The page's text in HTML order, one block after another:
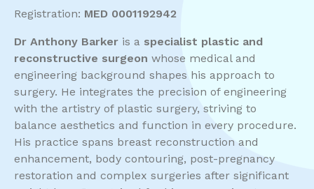
Registration: MED 0001192942
Dr Anthony Barker is a specialist plastic and
reconstructive surgeon whose medical and
engineering background shapes his approach to
surgery. He integrates the precision of engineering
with the artistry of plastic surgery, striving to
balance aesthetics and function in every procedure.
His practice spans breast reconstruction and
enhancement, body contouring, post-pregnancy
restoration and complex surgeries after significant